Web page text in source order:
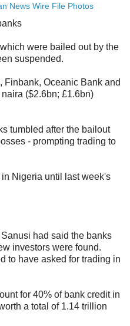
News Wire File Photos
were bailed out by the
suspended.
Finbank, Oceanic Bank and
($2.6bn; £1.6bn)
tumbled after the bailout
- prompting trading to
Nigeria until last week's
had said the banks
investors were found.
to have asked for trading in
for 40% of bank credit in
a total of 1.14 trillion